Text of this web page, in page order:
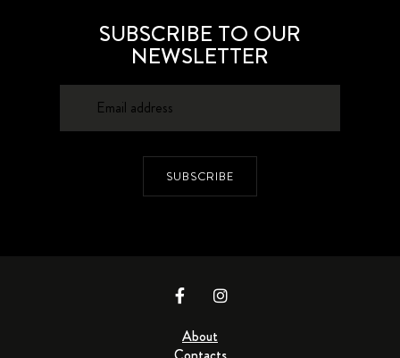
SUBSCRIBE TO OUR
NEWSLETTER
SUBSCRIBE
About